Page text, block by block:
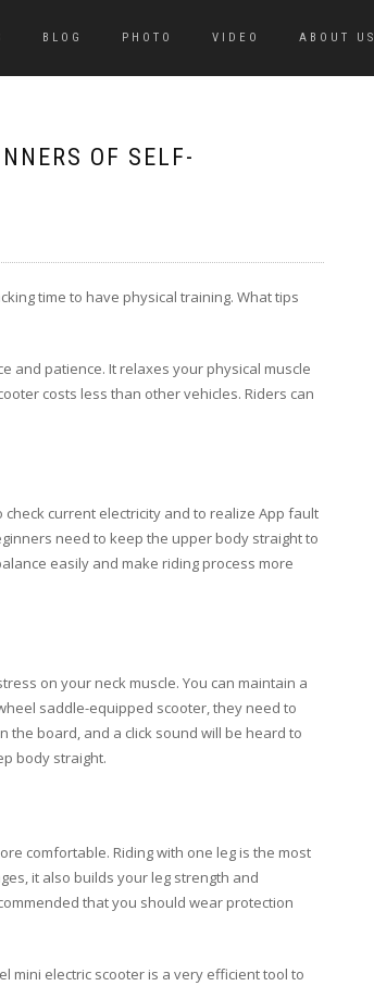
BLOG PHOTO VIDEO ABOUT US
OF SELF-
time to have physical training. What tips
and patience. It relaxes your physical muscle
costs less than other vehicles. Riders can
current electricity and to realize App fault
need to keep the upper body straight to
easily and make riding process more
on your neck muscle. You can maintain a
saddle-equipped scooter, they need to
board, and a click sound will be heard to
body straight.
comfortable. Riding with one leg is the most
it also builds your leg strength and
that you should wear protection
mini electric scooter is a very efficient tool to